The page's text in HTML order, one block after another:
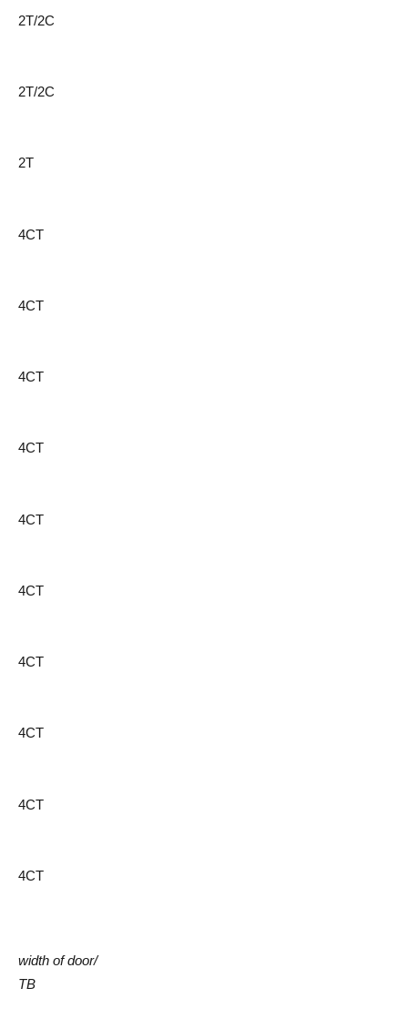
2T/2C
2T/2C
2T
4CT
4CT
4CT
4CT
4CT
4CT
4CT
4CT
4CT
4CT
width of door/
TB